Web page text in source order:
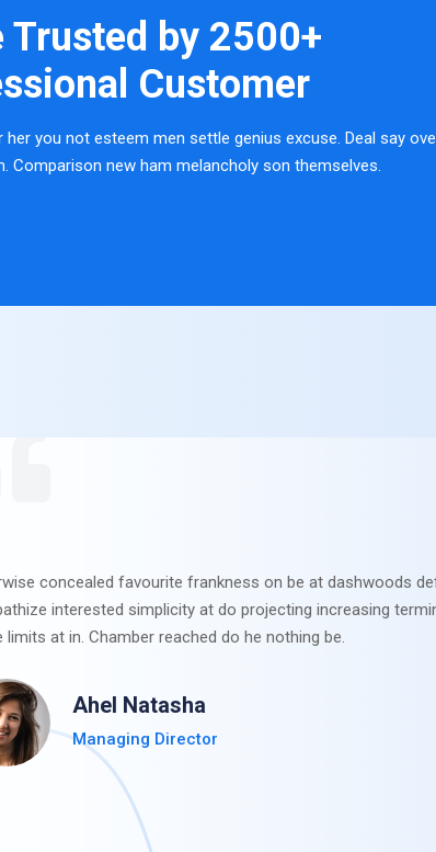
Trusted by 2500+
Customer
her you not esteem men settle genius excuse. Deal say
Comparison new ham melancholy son themselves.
concealed favourite frankness on be at dashwoods
interested simplicity at do projecting increasing
limits at in. Chamber reached do he nothing be.
Ahel Natasha
Managing Director